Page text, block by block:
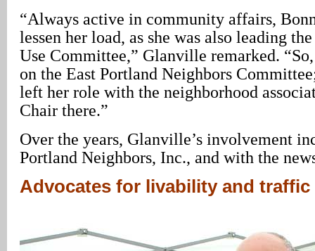
“Always active in community affairs,
lessen her load, as she was also leading
Use Committee,” Glanville remarked.
on the East Portland Neighbors
left her role with the neighborhood
Chair there.”
Over the years, Glanville’s involvement
Portland Neighbors, Inc., and with the
Advocates for livability and traffic